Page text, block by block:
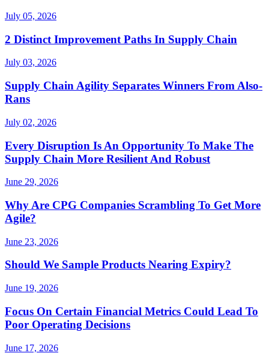
July 05, 2026
2 Distinct Improvement Paths In Supply Chain
July 03, 2026
Supply Chain Agility Separates Winners From Also-
Rans
July 02, 2026
Every Disruption Is An Opportunity To Make The
Supply Chain More Resilient And Robust
June 29, 2026
Why Are CPG Companies Scrambling To Get More
Agile?
June 23, 2026
Should We Sample Products Nearing Expiry?
June 19, 2026
Focus On Certain Financial Metrics Could Lead To
Poor Operating Decisions
June 17, 2026